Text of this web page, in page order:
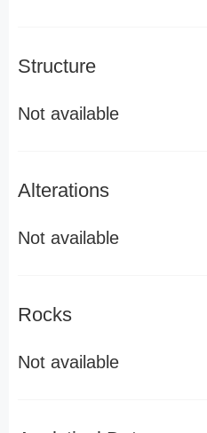
Structure
Not available
Alterations
Not available
Rocks
Not available